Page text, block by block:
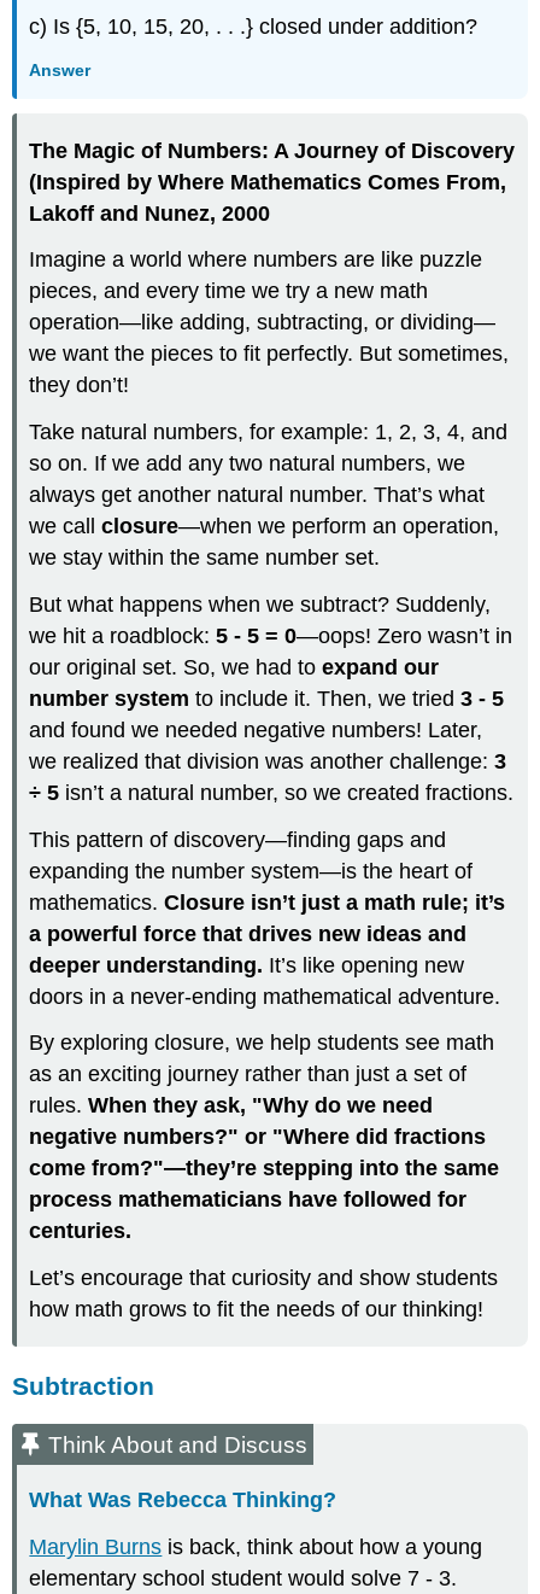
c) Is {5, 10, 15, 20, . . .} closed under addition?
Answer
The Magic of Numbers: A Journey of Discovery
(Inspired by Where Mathematics Comes From,
Lakoff and Nunez, 2000
Imagine a world where numbers are like puzzle
pieces, and every time we try a new math
operation—like adding, subtracting, or dividing—
we want the pieces to fit perfectly. But sometimes,
they don’t!
Take natural numbers, for example: 1, 2, 3, 4, and
so on. If we add any two natural numbers, we
always get another natural number. That’s what
we callclosure—when we perform an operation,
we stay within the same number set.
But what happens when we subtract? Suddenly,
we hit a roadblock:5 - 5 = 0—oops! Zero wasn’t in
our original set. So, we had toexpand our
number system to include it. Then, we tried3 - 5
and found we needed negative numbers! Later,
we realized that division was another challenge:3
÷ 5 isn’t a natural number, so we created fractions.
This pattern of discovery—finding gaps and
expanding the number system—is the heart of
mathematics.Closure isn’t just a math rule; it’s
a powerful force that drives new ideas and
deeper understanding. It’s like opening new
doors in a never-ending mathematical adventure.
By exploring closure, we help students see math
as an exciting journey rather than just a set of
rules.When they ask, "Why do we need
negative numbers?" or "Where did fractions
come from?"—they’re stepping into the same
process mathematicians have followed for
centuries.
Let’s encourage that curiosity and show students
how math grows to fit the needs of our thinking!
Subtraction
Think About and Discuss
What Was Rebecca Thinking?
Marylin Burns is back, think about how a young
elementary school student would solve 7 - 3.